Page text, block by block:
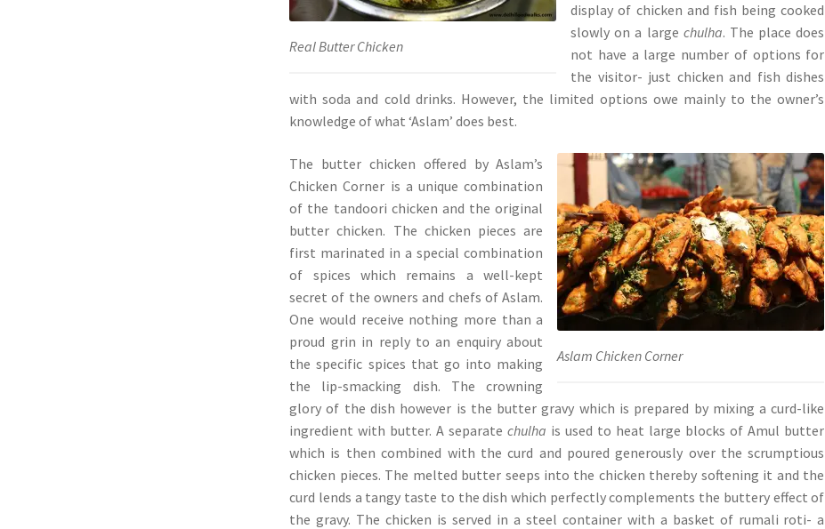
Real Butter Chicken
display of chicken and fish being cooked
slowly on a large chulha. The place does
not have a large number of options for
the visitor- just chicken and fish dishes
with soda and cold drinks. However, the limited options owe mainly to the owner’s
knowledge of what ‘Aslam’ does best.
Aslam Chicken Corner
The butter chicken offered by Aslam’s
Chicken Corner is a unique combination
of the tandoori chicken and the original
butter chicken. The chicken pieces are
first marinated in a special combination
of spices which remains a well-kept
secret of the owners and chefs of Aslam.
One would receive nothing more than a
proud grin in reply to an enquiry about
the specific spices that go into making
the lip-smacking dish. The crowning
glory of the dish however is the butter gravy which is prepared by mixing a curd-like
ingredient with butter. A separatechulha is used to heat large blocks of Amul butter
which is then combined with the curd and poured generously over the scrumptious
chicken pieces. The melted butter seeps into the chicken thereby softening it and the
curd lends a tangy taste to the dish which perfectly complements the buttery effect of
the gravy. The chicken is served in a steel container with a basket of rumali roti- a